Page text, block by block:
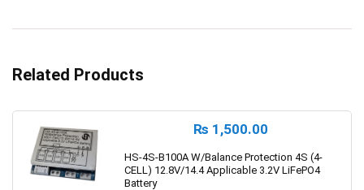
Related Products
₨ 1,500.00
HS-4S-B100A W/Balance Protection 4S (4-
CELL) 12.8V/14.4 Applicable 3.2V LiFePO4
Battery